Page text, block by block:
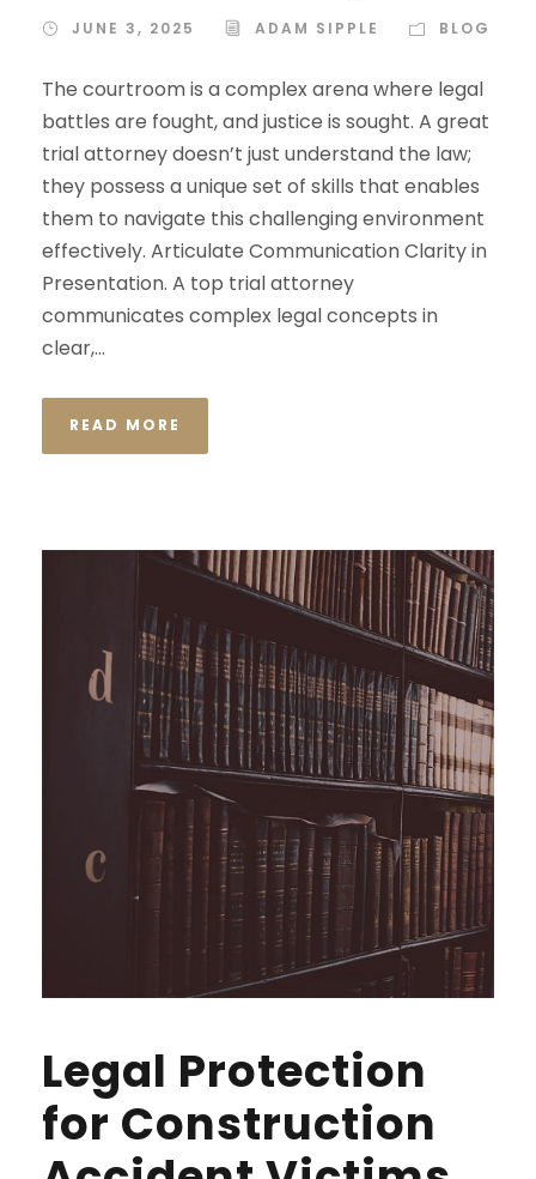
JUNE 3, 2025 ADAM SIPPLE BLOG
The courtroom is a complex arena where legal
battles are fought, and justice is sought. A great
trial attorney doesn’t just understand the law;
they possess a unique set of skills that enables
them to navigate this challenging environment
effectively. Articulate Communication Clarity in
Presentation. A top trial attorney
communicates complex legal concepts in
clear,...
READ MORE
Legal Protection
for Construction